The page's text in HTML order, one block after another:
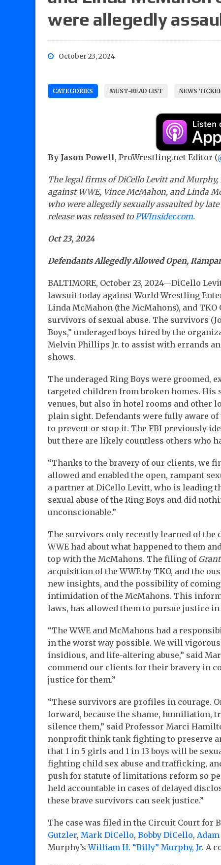
were allegedly
October 23, 2024
CATEGORIES MUST-READ LIST NEWS
By Jason Powell, ProWrestling.net Editor (
The legal firms of DiCello Levitt and
against WWE, Vince McMahon, and Linda
who were allegedly sexually assaulted by
release was released toPWInsider.com.
Oct 23, 2024
Defendants Allegedly Allowed Open,
BALTIMORE, October 23, 2024—DiCello
lawsuit today against World Wrestling
Linda McMahon (the McMahons), and
survivors of sexual abuse. The survivors
Boys,” underaged boys hired by the
Melvin Phillips Jr. to assist with errands
shows.
The underaged Ring Boys were groomed,
targeted children from broken homes. His
venues, but also in hotel rooms and other
plain sight. Defendants were fully aware
to prevent or stop it. The FBI previously
but there are likely countless others who
“Thanks to the bravery of our clients, we
allowed and enabled the open, rampant
a partner at DiCello Levitt, who is leading
sexual abuse of the Ring Boys and did
unconscionable.”
The survivors only recently learned of the
WWE had about what happened to them
top with the McMahons. The filing of
acquisition of the WWE by TKO, and the
new insights, and the possibility of
intimidation of the McMahons. This
laws, has allowed them to pursue justice
“The WWE and McMahons had a
in the worst way possible. We will
insidious, and life-altering abuse,” said
commend our clients for their bravery in
justice for them.”
“These survivors are profiles in courage.
forward, because the shame, humiliation,
silence them,” said Professor Marci
nonprofit think tank fighting to preserve
that 1 in 5 girls and 1 in 13 boys will be
fighting child sex abuse and trafficking,
push for statute of limitations reform so
held accountable in cases of delayed
these brave survivors can seek justice.”
The case was filed in the Circuit Court for
Gutzler, Mark DiCello, Bobby DiCello,
Murphy’sWilliam H. “Billy” Murphy, Jr. A